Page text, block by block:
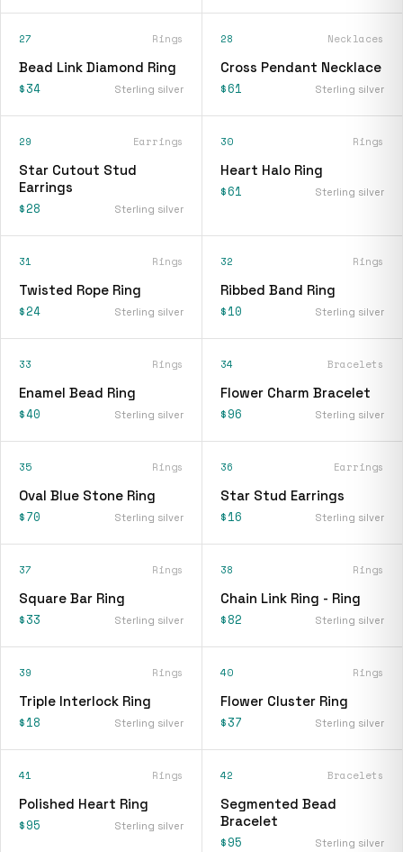
27 Rings
Bead Link Diamond Ring
$34 Sterling silver
28 Necklaces
Cross Pendant Necklace
$61 Sterling silver
29 Earrings
Star Cutout Stud
Earrings
$28 Sterling silver
30 Rings
Heart Halo Ring
$61 Sterling silver
31 Rings
Twisted Rope Ring
$24 Sterling silver
32 Rings
Ribbed Band Ring
$10 Sterling silver
33 Rings
Enamel Bead Ring
$40 Sterling silver
34 Bracelets
Flower Charm Bracelet
$96 Sterling silver
35 Rings
Oval Blue Stone Ring
$70 Sterling silver
36 Earrings
Star Stud Earrings
$16 Sterling silver
37 Rings
Square Bar Ring
$33 Sterling silver
38 Rings
Chain Link Ring - Ring
$82 Sterling silver
39 Rings
Triple Interlock Ring
$18 Sterling silver
40 Rings
Flower Cluster Ring
$37 Sterling silver
41 Rings
Polished Heart Ring
$95 Sterling silver
42 Bracelets
Segmented Bead
Bracelet
$95 Sterling silver